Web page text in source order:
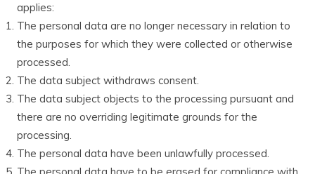
applies:
The personal data are no longer necessary in relation to
the purposes for which they were collected or otherwise
processed.
The data subject withdraws consent.
The data subject objects to the processing pursuant and
there are no overriding legitimate grounds for the
processing.
The personal data have been unlawfully processed.